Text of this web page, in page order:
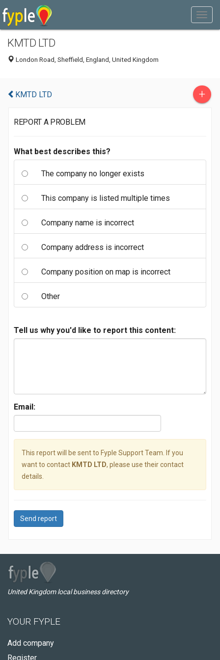
KMTD LTD
London Road, Sheffield, England, United Kingdom
KMTD LTD +
REPORT A PROBLEM
What best describes this?
The company no longer exists
This company is listed multiple times
Company name is incorrect
Company address is incorrect
Company position on map is incorrect
Other
Tell us why you'd like to report this content:
Email:
This report will be sent to Fyple Support Team. If you
want to contact KMTD LTD, please use their contact
details.
Send report
United Kingdom local business directory
YOUR FYPLE
Add company
Register